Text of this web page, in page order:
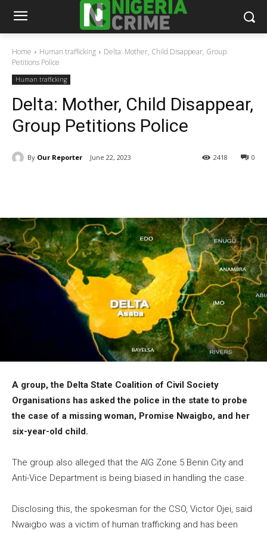
Home Human trafficking
Delta: Mother, Child Disappear, Group
Petitions Police
Human trafficking
Delta: Mother, Child Disappear,
Group Petitions Police
By Our Reporter June 22, 2023 0
2418
A group, the Delta State Coalition of Civil Society
Organisations has asked the police in the state to probe
the case of a missing woman, Promise Nwaigbo, and her
six-year-old child.
The group also alleged that the AIG Zone 5 Benin City and
Anti-Vice Department is being biased in handling the case.
Disclosing this, the spokesman for the CSO, Victor Ojei, said
Nwaigbo was a victim of human trafficking and has been